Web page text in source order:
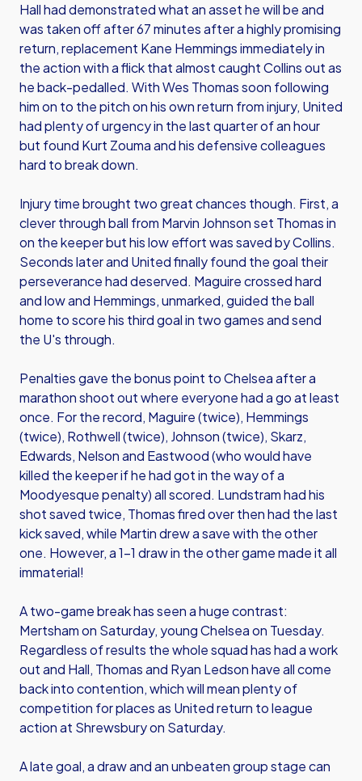
Hall had demonstrated what an asset he will be and
was taken off after 67 minutes after a highly promising
return, replacement Kane Hemmings immediately in
the action with a flick that almost caught Collins out as
he back-pedalled. With Wes Thomas soon following
him on to the pitch on his own return from injury, United
had plenty of urgency in the last quarter of an hour
but found Kurt Zouma and his defensive colleagues
hard to break down.
Injury time brought two great chances though. First, a
clever through ball from Marvin Johnson set Thomas in
on the keeper but his low effort was saved by Collins.
Seconds later and United finally found the goal their
perseverance had deserved. Maguire crossed hard
and low and Hemmings, unmarked, guided the ball
home to score his third goal in two games and send
the U's through.
Penalties gave the bonus point to Chelsea after a
marathon shoot out where everyone had a go at least
once. For the record, Maguire (twice), Hemmings
(twice), Rothwell (twice), Johnson (twice), Skarz,
Edwards, Nelson and Eastwood (who would have
killed the keeper if he had got in the way of a
Moodyesque penalty) all scored. Lundstram had his
shot saved twice, Thomas fired over then had the last
kick saved, while Martin drew a save with the other
one. However, a 1-1 draw in the other game made it all
immaterial!
A two-game break has seen a huge contrast:
Mertsham on Saturday, young Chelsea on Tuesday.
Regardless of results the whole squad has had a work
out and Hall, Thomas and Ryan Ledson have all come
back into contention, which will mean plenty of
competition for places as United return to league
action at Shrewsbury on Saturday.
A late goal, a draw and an unbeaten group stage can